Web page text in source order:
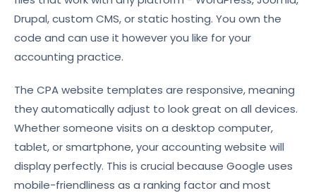
Drupal, custom CMS, or static hosting. You own the
code and can use it however you like for your
accounting practice.
The CPA website templates are responsive, meaning
they automatically adjust to look great on all devices.
Whether someone visits on a desktop computer,
tablet, or smartphone, your accounting website will
display perfectly. This is crucial because Google uses
mobile-friendliness as a ranking factor and most